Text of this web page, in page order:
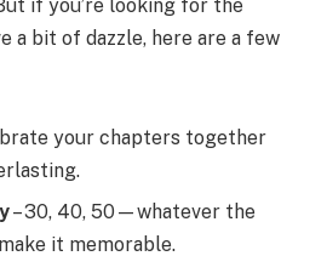
if you’re looking for the
a bit of dazzle, here are a few
your chapters together
– 30, 40, 50—whatever the
it memorable.